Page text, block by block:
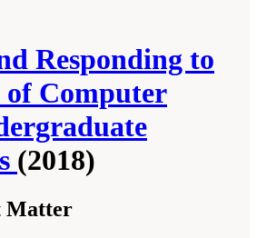
Responding to
Computer
(2018)
Matter